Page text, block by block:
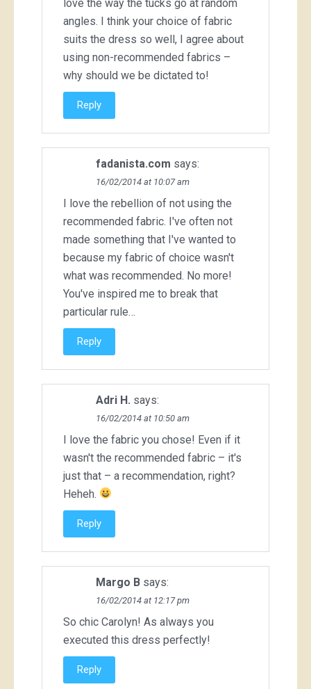
love the way the tucks go at random
angles. I think your choice of fabric
suits the dress so well, I agree about
using non-recommended fabrics –
why should we be dictated to!
Reply
fadanista.com says:
16/02/2014 at 10:07 am
I love the rebellion of not using the
recommended fabric. I've often not
made something that I've wanted to
because my fabric of choice wasn't
what was recommended. No more!
You've inspired me to break that
particular rule…
Reply
Adri H. says:
16/02/2014 at 10:50 am
I love the fabric you chose! Even if it
wasn't the recommended fabric – it's
just that – a recommendation, right?
Heheh.
Reply
Margo B says:
16/02/2014 at 12:17 pm
So chic Carolyn! As always you
executed this dress perfectly!
Reply